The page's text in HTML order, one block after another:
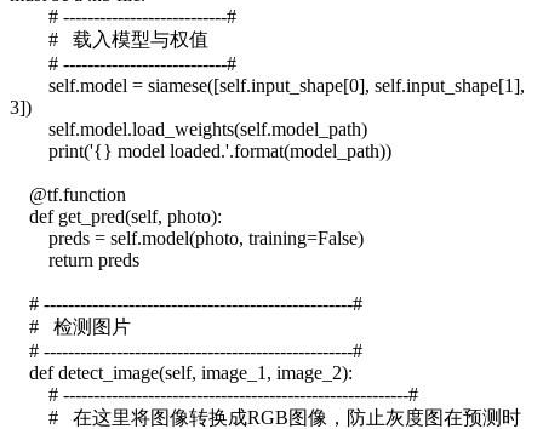
# ---------------------------#
# 载入模型与权值
# ---------------------------#
self.model = siamese([self.input_shape[0], self.input_shape[1],
3])
self.model.load_weights(self.model_path)
print('{} model loaded.'.format(model_path))
@tf.function
def get_pred(self, photo):
preds = self.model(photo, training=False)
return preds
# ---------------------------------------------------#
# 检测图片
# ---------------------------------------------------#
def detect_image(self, image_1, image_2):
# ---------------------------------------------------------#
# 在这里将图像转换成RGB图像，防止灰度图在预测时